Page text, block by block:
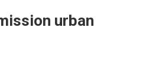
urban